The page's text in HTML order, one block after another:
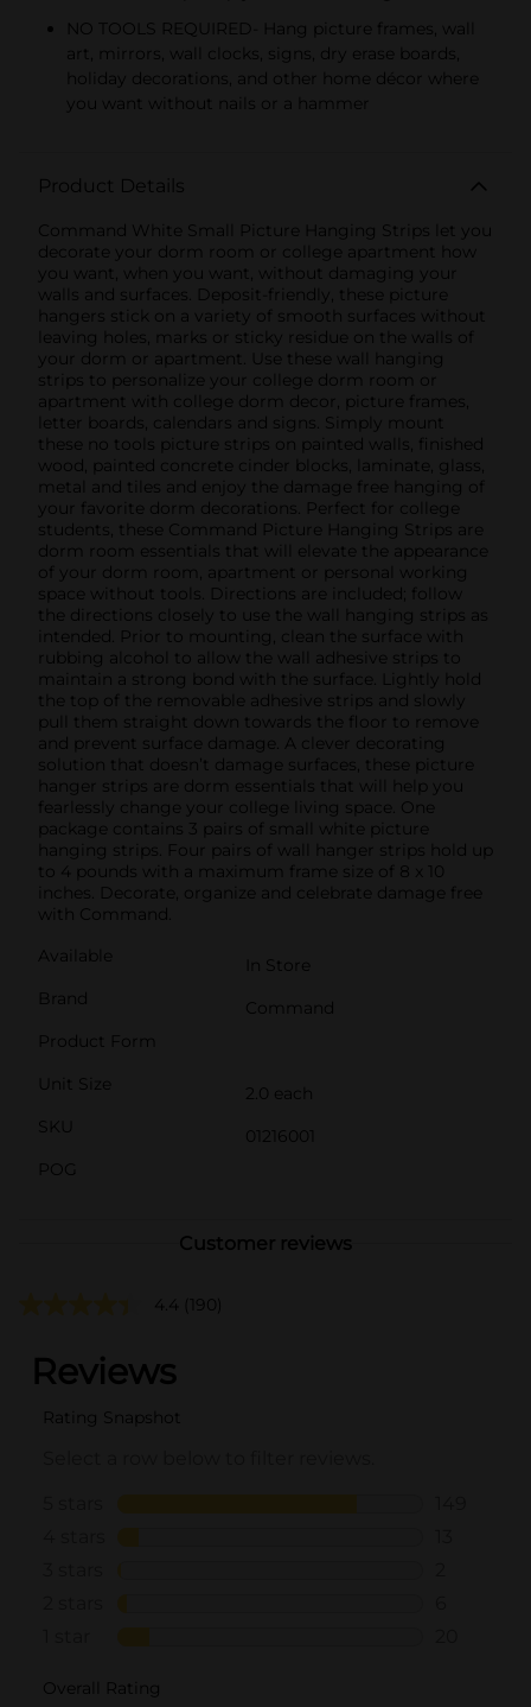
NO TOOLS REQUIRED- Hang picture frames, wall
art, mirrors, wall clocks, signs, dry erase boards,
holiday decorations, and other home décor where
you want without nails or a hammer
Product Details
Command White Small Picture Hanging Strips let you
decorate your dorm room or college apartment how
you want, when you want, without damaging your
walls and surfaces. Deposit-friendly, these picture
hangers stick on a variety of smooth surfaces without
leaving holes, marks or sticky residue on the walls of
your dorm or apartment. Use these wall hanging
strips to personalize your college dorm room or
apartment with college dorm decor, picture frames,
letter boards, calendars and signs. Simply mount
these no tools picture strips on painted walls, finished
wood, painted concrete cinder blocks, laminate, glass,
metal and tiles and enjoy the damage free hanging of
your favorite dorm decorations. Perfect for college
students, these Command Picture Hanging Strips are
dorm room essentials that will elevate the appearance
of your dorm room, apartment or personal working
space without tools. Directions are included; follow
the directions closely to use the wall hanging strips as
intended. Prior to mounting, clean the surface with
rubbing alcohol to allow the wall adhesive strips to
maintain a strong bond with the surface. Lightly hold
the top of the removable adhesive strips and slowly
pull them straight down towards the floor to remove
and prevent surface damage. A clever decorating
solution that doesn’t damage surfaces, these picture
hanger strips are dorm essentials that will help you
fearlessly change your college living space. One
package contains 3 pairs of small white picture
hanging strips. Four pairs of wall hanger strips hold up
to 4 pounds with a maximum frame size of 8 x 10
inches. Decorate, organize and celebrate damage free
with Command.
Available
In Store
Brand
Command
Product Form
Unit Size
2.0 each
SKU
01216001
POG
Customer reviews
4.4 (190)